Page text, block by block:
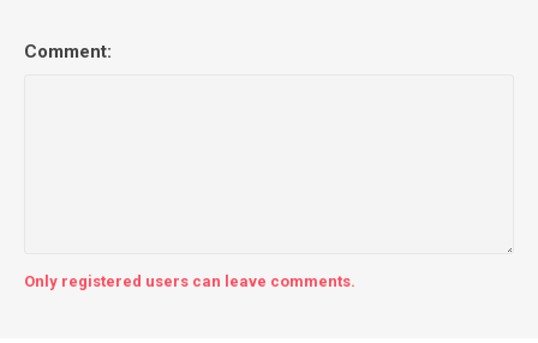
Comment:
Only registered users can leave comments.